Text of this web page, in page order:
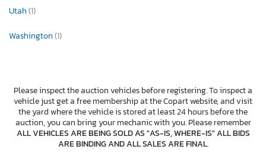
Utah(1)
Washington(1)
Please inspect the auction vehicles before registering. To inspect a
vehicle just get a free membership at the Copart website, and visit
the yard where the vehicle is stored at least 24 hours before the
auction, you can bring your mechanic with you. Please remember
ALL VEHICLES ARE BEING SOLD AS "AS-IS, WHERE-IS" ALL BIDS
ARE BINDING AND ALL SALES ARE FINAL.